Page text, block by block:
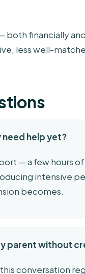
both financially
less well-
help yet?
— a few hours
intensive
becomes.
parent without
conversation